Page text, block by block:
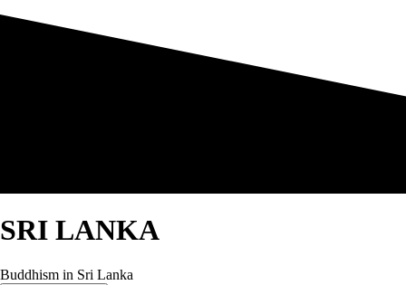
SRI LANKA
Buddhism in Sri Lanka